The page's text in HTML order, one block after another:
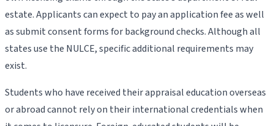
estate. Applicants can expect to pay an application fee as well
as submit consent forms for background checks. Although all
states use the NULCE, specific additional requirements may
exist.
Students who have received their appraisal education overseas
or abroad cannot rely on their international credentials when